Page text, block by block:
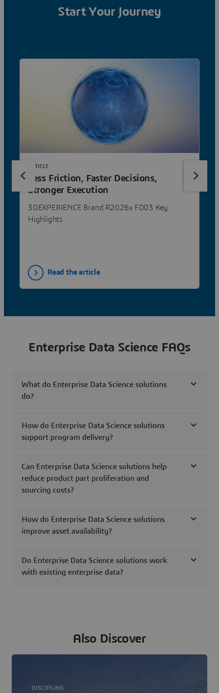
Start Your Journey
Less Friction, Faster Decisions,
Stronger Execution
3DEXPERIENCE Brand R2026x FD03 Key
Highlights
ARTICLE
Read the article
Enterprise Data Science FAQs
What do Enterprise Data Science solutions
do?
How do Enterprise Data Science solutions
support program delivery?
Can Enterprise Data Science solutions help
reduce product part proliferation and
sourcing costs?
How do Enterprise Data Science solutions
improve asset availability?
Do Enterprise Data Science solutions work
with existing enterprise data?
Also Discover
DISCIPLINE